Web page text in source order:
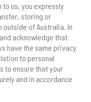
us, you expressly
storing or
of Australia. In
acknowledge that
have the same privacy
to personal
to ensure that your
and in accordance